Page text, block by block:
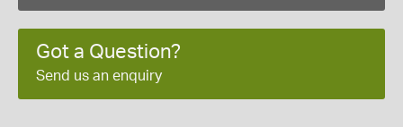
Got a Question?
Send us an enquiry